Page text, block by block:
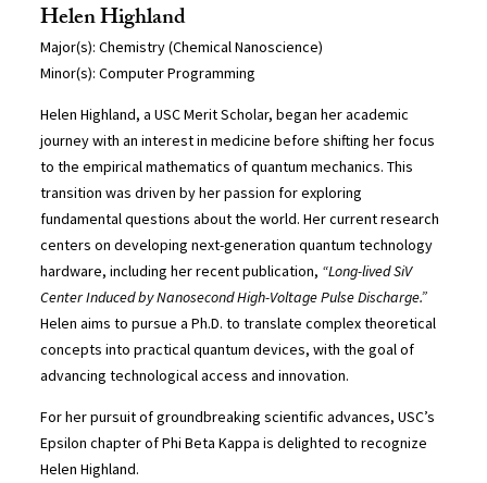
Helen Highland
Major(s): Chemistry (Chemical Nanoscience)
Minor(s): Computer Programming
Helen Highland, a USC Merit Scholar, began her academic
journey with an interest in medicine before shifting her focus
to the empirical mathematics of quantum mechanics. This
transition was driven by her passion for exploring
fundamental questions about the world. Her current research
centers on developing next-generation quantum technology
hardware, including her recent publication, “Long-lived SiV
Center Induced by Nanosecond High-Voltage Pulse Discharge.”
Helen aims to pursue a Ph.D. to translate complex theoretical
concepts into practical quantum devices, with the goal of
advancing technological access and innovation.
For her pursuit of groundbreaking scientific advances, USC’s
Epsilon chapter of Phi Beta Kappa is delighted to recognize
Helen Highland.